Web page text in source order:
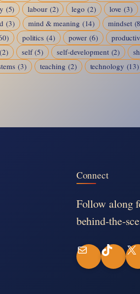
(5) labour (2) lego (2) love (3)
(3) mind & meaning (14) mindset
politics (4) power (6)
(2) self (5) self-development (2)
(3) teaching (2) technology (13)
Connect
Follow along
behind-the-
M
T
X